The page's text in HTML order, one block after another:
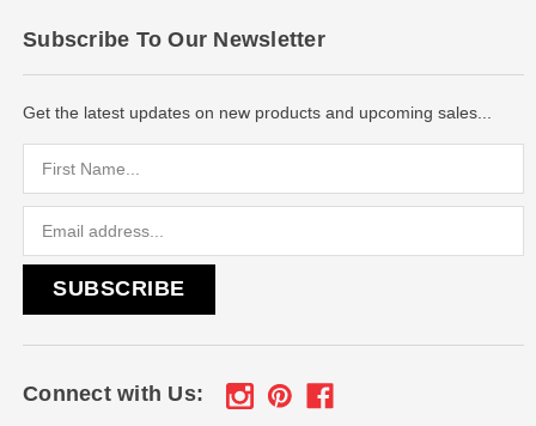
Subscribe To Our Newsletter
Get the latest updates on new products and upcoming sales...
Connect with Us: